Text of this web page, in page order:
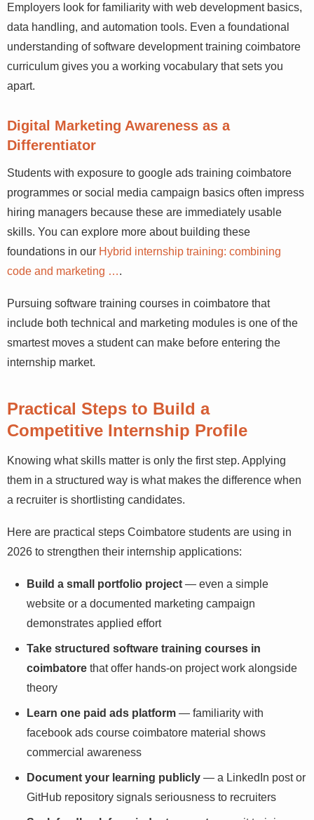
Employers look for familiarity with web development
basics, data handling, and automation tools. Even a
foundational understanding of software development
training coimbatore curriculum gives you a working
vocabulary that sets you apart.
Digital Marketing Awareness as a
Differentiator
Students with exposure to google ads training
coimbatore programmes or social media campaign
basics often impress hiring managers because these are
immediately usable skills. You can explore more about
building these foundations in ourHybrid internship
training: combining code and marketing …
Pursuing software training courses in coimbatore that
include both technical and marketing modules is one of
the smartest moves a student can make before entering
the internship market.
Practical Steps to Build a
Competitive Internship Profile
Knowing what skills matter is only the first step. Applying
them in a structured way is what makes the difference
when a recruiter is shortlisting candidates.
Here are practical steps Coimbatore students are using
in 2026 to strengthen their internship applications:
Build a small portfolio project— even a simple
website or a documented marketing campaign
demonstrates applied effort
Take structured software training courses in
coimbatore that offer hands-on project work
alongside theory
Learn one paid ads platform — familiarity with
facebook ads course coimbatore material shows
commercial awareness
Document your learning publicly — a LinkedIn post
or GitHub repository signals seriousness to recruiters